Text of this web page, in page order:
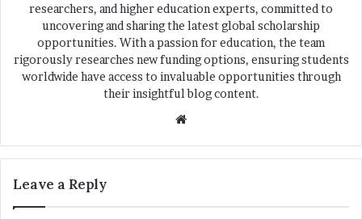
researchers, and higher education experts, committed to
uncovering and sharing the latest global scholarship
opportunities. With a passion for education, the team
rigorously researches new funding options, ensuring students
worldwide have access to invaluable opportunities through
their insightful blog content.
te
Leave a Reply